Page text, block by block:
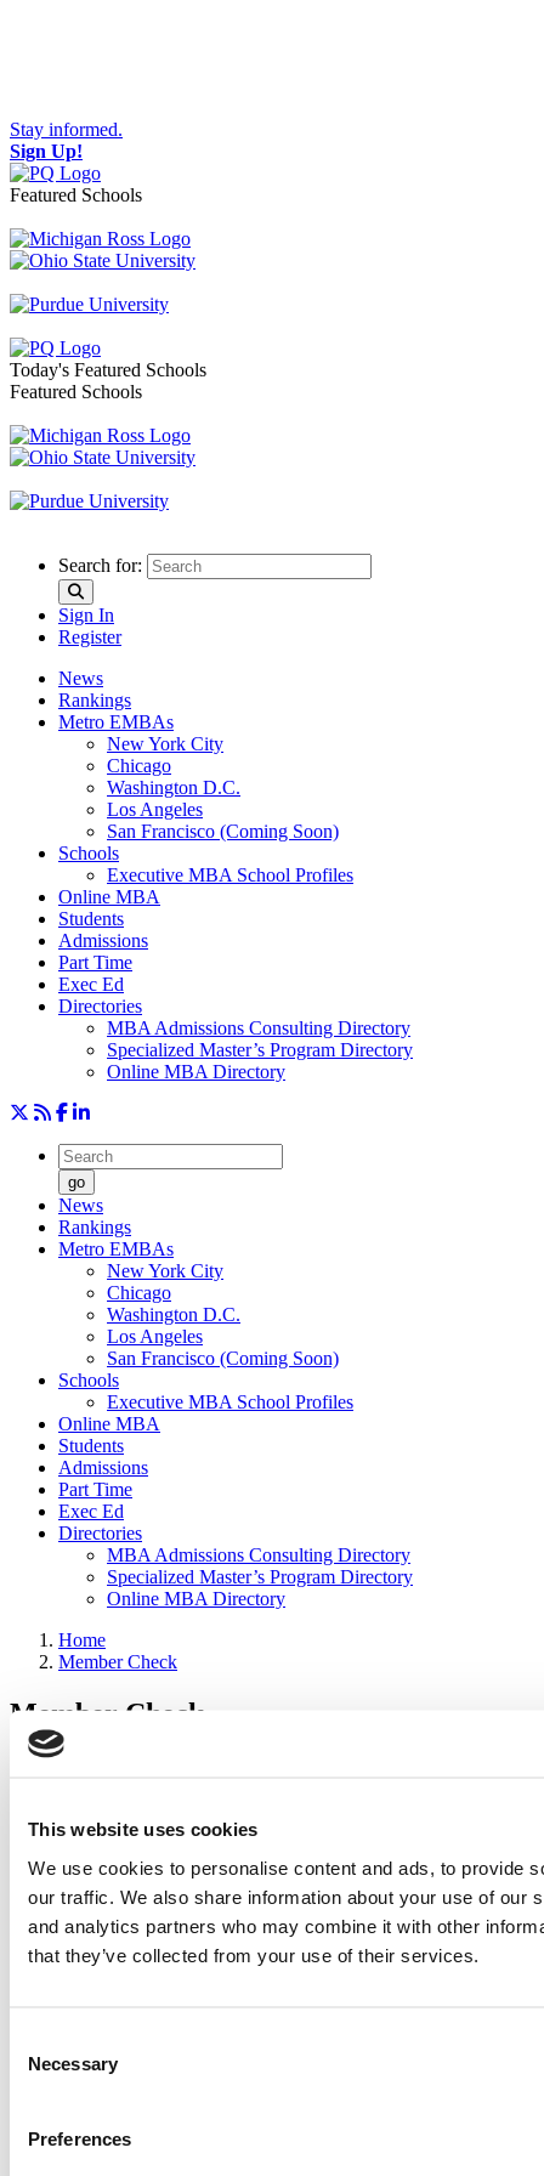
This website uses cookies
We use cookies to personalise content and ads, to provide
our traffic. We also share information about your use of our
and analytics partners who may combine it with other
that they’ve collected from your use of their services.
Selection
Necessary
Preferences
Stay informed.
Sign Up!
Featured Schools
Toggle navigation
Today's Featured Schools
Featured Schools
Search for:
Sign In
Register
News
Rankings
Metro EMBAs
New York City
Chicago
Washington D.C.
Los Angeles
San Francisco (Coming Soon)
Schools
Executive MBA School Profiles
Online MBA
Students
Admissions
Part Time
Exec Ed
Directories
MBA Admissions Consulting Directory
Specialized Master’s Program Directory
Online MBA Directory
go
News
Rankings
Metro EMBAs
New York City
Chicago
Washington D.C.
Los Angeles
San Francisco (Coming Soon)
Schools
Executive MBA School Profiles
Online MBA
Students
Admissions
Part Time
Exec Ed
Directories
MBA Admissions Consulting Directory
Specialized Master’s Program Directory
Online MBA Directory
Home
Member Check
Member Check
sandboxdev
you need to either register or log in. If you have already registered,
and you’ll be taken back to the article. If you have not previously
registered, you can become a free member of Poets&Quants today
registering here
2026 Best & Brightest Executive MBA: Katelyn